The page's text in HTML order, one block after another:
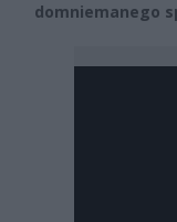
domniemanego